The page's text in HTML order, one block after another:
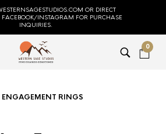
OR DIRECT
INSTAGRAM FOR PURCHASE
INQUIRIES.
0
ENGAGEMENT RINGS